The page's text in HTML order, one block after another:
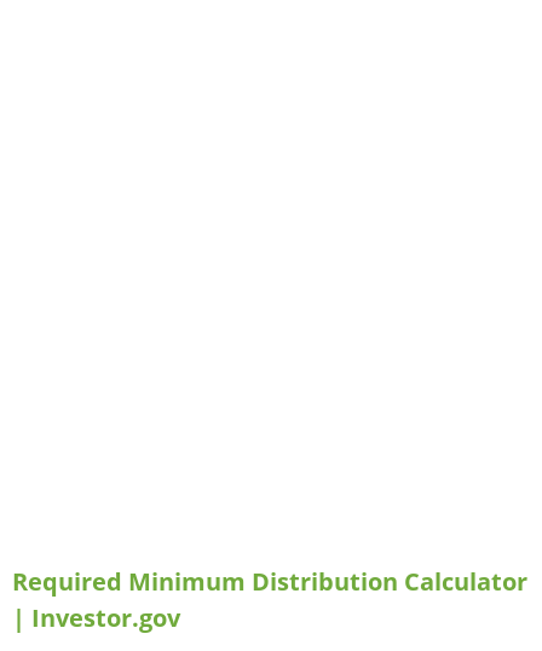
Required Minimum Distribution Calculator
| Investor.gov